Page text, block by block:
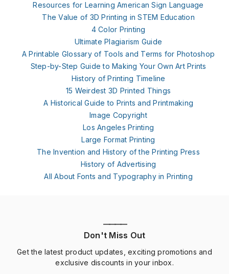
Resources for Learning American Sign Language
The Value of 3D Printing in STEM Education
4 Color Printing
Ultimate Plagiarism Guide
A Printable Glossary of Tools and Terms for Photoshop
Step-by-Step Guide to Making Your Own Art Prints
History of Printing Timeline
15 Weirdest 3D Printed Things
A Historical Guide to Prints and Printmaking
Image Copyright
Los Angeles Printing
Large Format Printing
The Invention and History of the Printing Press
History of Advertising
All About Fonts and Typography in Printing
————
Don't Miss Out
Get the latest product updates, exciting promotions and
exclusive discounts in your inbox.